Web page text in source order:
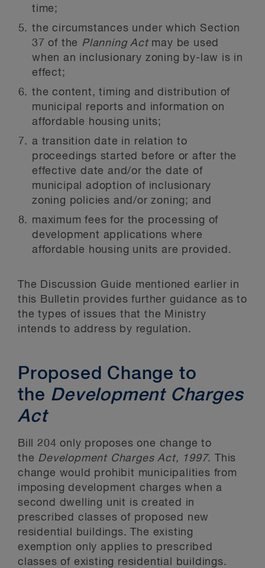
time;
the circumstances under which Section
37 of the Planning Act may be used
when an inclusionary zoning by-law is in
effect;
the content, timing and distribution of
municipal reports and information on
affordable housing units;
a transition date in relation to
proceedings started before or after the
effective date and/or the date of
municipal adoption of inclusionary
zoning policies and/or zoning; and
maximum fees for the processing of
development applications where
affordable housing units are provided.
The Discussion Guide mentioned earlier in
this Bulletin provides further guidance as to
the types of issues that the Ministry
intends to address by regulation.
Proposed Change to
the Development Charges
Act
Bill 204 only proposes one change to
the Development Charges Act, 1997. This
change would prohibit municipalities from
imposing development charges when a
second dwelling unit is created in
prescribed classes of proposed new
residential buildings. The existing
exemption only applies to prescribed
classes of existing residential buildings.